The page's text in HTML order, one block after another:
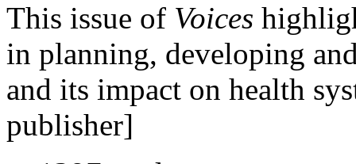
This issue of Voices
in planning, developing
and its impact on health
publisher]